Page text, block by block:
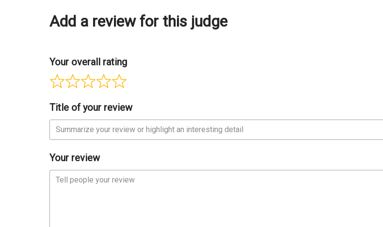
Add a review for this judge
Your overall rating
Title of your review
Your review